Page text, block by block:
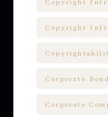
Copyright
Copyright
Corporate
Corporate